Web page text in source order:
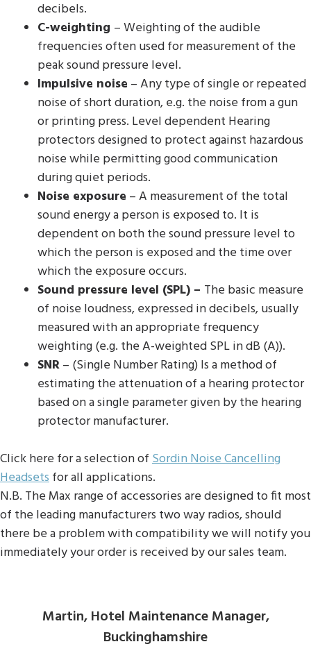
decibels.
C-weighting – Weighting of the audible
frequencies often used for measurement of the
peak sound pressure level.
Impulsive noise – Any type of single or repeated
noise of short duration, e.g. the noise from a gun
or printing press. Level dependent Hearing
protectors designed to protect against hazardous
noise while permitting good communication
during quiet periods.
Noise exposure – A measurement of the total
sound energy a person is exposed to. It is
dependent on both the sound pressure level to
which the person is exposed and the time over
which the exposure occurs.
Sound pressure level (SPL) – The basic measure
of noise loudness, expressed in decibels, usually
measured with an appropriate frequency
weighting (e.g. the A-weighted SPL in dB (A)).
SNR– (Single Number Rating) Is a method of
estimating the attenuation of a hearing protector
based on a single parameter given by the hearing
protector manufacturer.
Click here for a selection ofSordin Noise Cancelling
Headsetsfor all applications.
N.B. The Max range of accessories are designed to fit most
of the leading manufacturers two way radios, should
there be a problem with compatibility we will notify you
immediately your order is received by our sales team.
Martin, Hotel Maintenance Manager,
Buckinghamshire